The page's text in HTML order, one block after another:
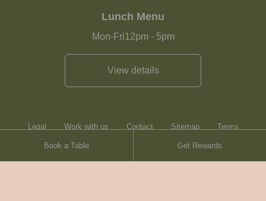
Book a Table Get Rewards
Lunch Menu
Mon-Fri12pm- 5pm
View details
Legal Work with us Contact Sitemap Terms
Heartwood Inns Brasserie Blanc Contact